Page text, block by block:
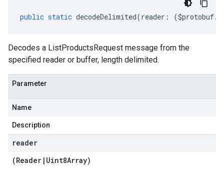
public static decodeDelimited(reader : ($protobuf.
Decodes a ListProductsRequest message from the
specified reader or buffer, length delimited.
Parameter
Name
Description
reader
(Reader | Uint8Array)